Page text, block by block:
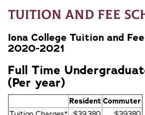
Tuition and Fee
Iona College Tuition and
2020-2021
Full Time
(Per year)
Resident Commuter